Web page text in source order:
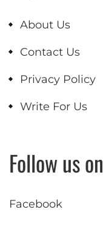
About Us
Contact Us
Privacy Policy
Write For Us
Follow us on
Facebook